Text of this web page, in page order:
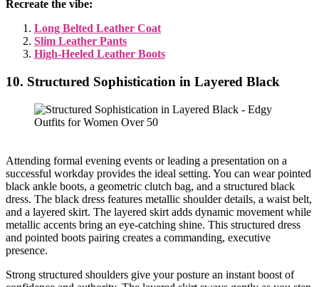
Recreate the vibe:
Long Belted Leather Coat
Slim Leather Pants
High-Heeled Leather Boots
10. Structured Sophistication in Layered Black
Attending formal evening events or leading a presentation on a
successful workday provides the ideal setting. You can wear pointed
black ankle boots, a geometric clutch bag, and a structured black
dress. The black dress features metallic shoulder details, a waist belt,
and a layered skirt. The layered skirt adds dynamic movement while
metallic accents bring an eye-catching shine. This structured dress
and pointed boots pairing creates a commanding, executive
presence.
Strong structured shoulders give your posture an instant boost of